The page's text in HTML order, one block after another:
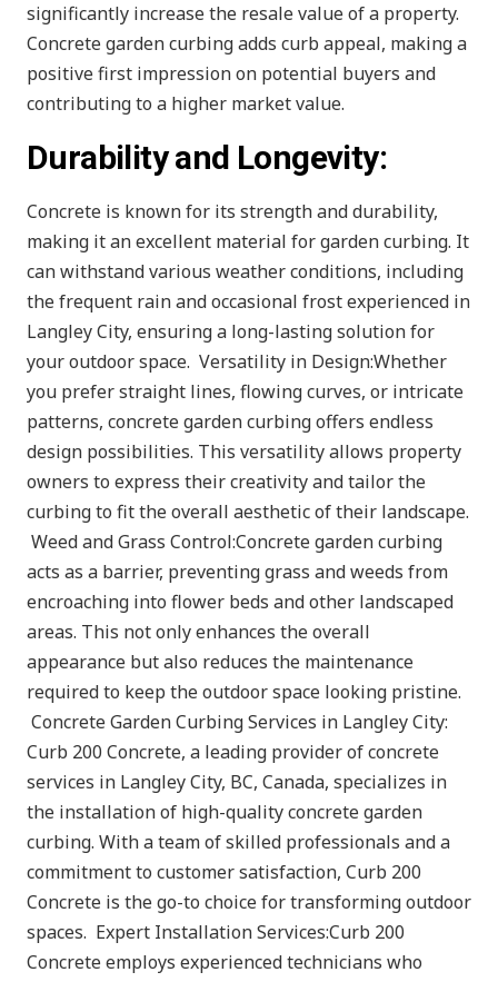
significantly increase the resale value of a property.
Concrete garden curbing adds curb appeal, making a
positive first impression on potential buyers and
contributing to a higher market value.
Durability and Longevity:
Concrete is known for its strength and durability,
making it an excellent material for garden curbing. It
can withstand various weather conditions, including
the frequent rain and occasional frost experienced in
Langley City, ensuring a long-lasting solution for
your outdoor space. Versatility in Design:Whether
you prefer straight lines, flowing curves, or intricate
patterns, concrete garden curbing offers endless
design possibilities. This versatility allows property
owners to express their creativity and tailor the
curbing to fit the overall aesthetic of their landscape.
Weed and Grass Control:Concrete garden curbing
acts as a barrier, preventing grass and weeds from
encroaching into flower beds and other landscaped
areas. This not only enhances the overall
appearance but also reduces the maintenance
required to keep the outdoor space looking pristine.
Concrete Garden Curbing Services in Langley City:
Curb 200 Concrete, a leading provider of concrete
services in Langley City, BC, Canada, specializes in
the installation of high-quality concrete garden
curbing. With a team of skilled professionals and a
commitment to customer satisfaction, Curb 200
Concrete is the go-to choice for transforming outdoor
spaces. Expert Installation Services:Curb 200
Concrete employs experienced technicians who